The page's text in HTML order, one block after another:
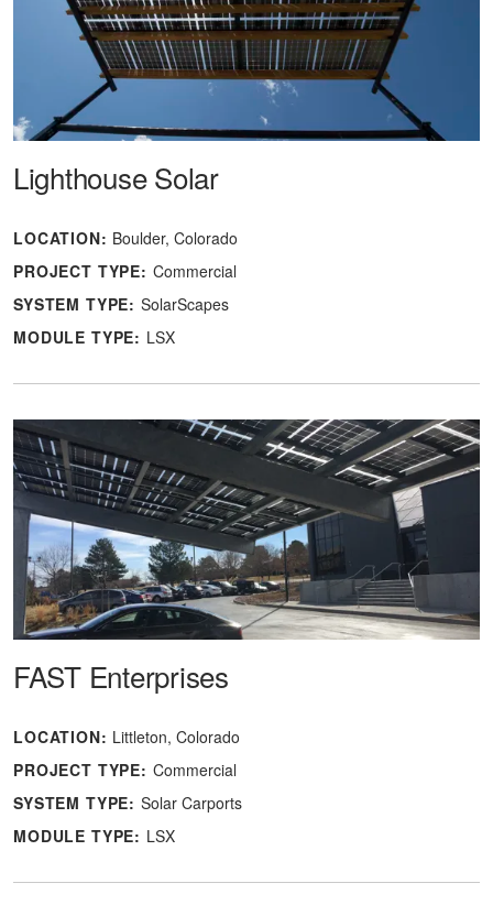
Lighthouse Solar
LOCATION: Boulder, Colorado
PROJECT TYPE: Commercial
SYSTEM TYPE: SolarScapes
MODULE TYPE: LSX
FAST Enterprises
LOCATION: Littleton, Colorado
PROJECT TYPE: Commercial
SYSTEM TYPE: Solar Carports
MODULE TYPE: LSX